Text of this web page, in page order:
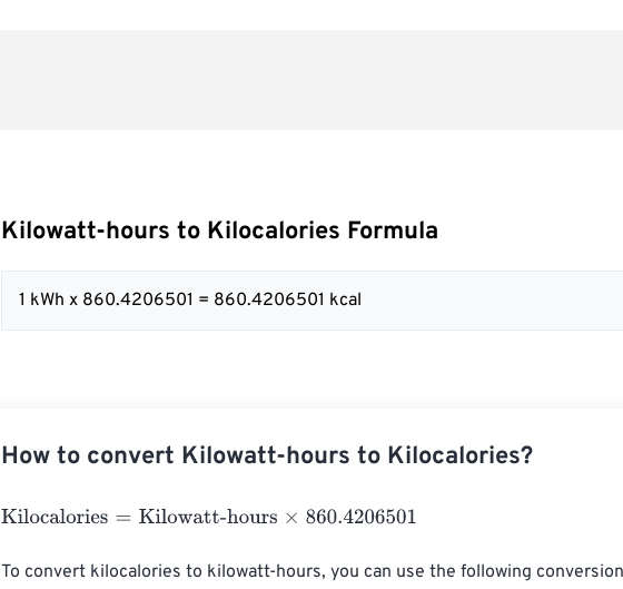
Kilowatt-hours to Kilocalories Formula
1 kWh x 860.4206501 = 860.4206501 kcal
How to convert Kilowatt-hours to Kilocalories?
Kilocalories=Kilowatt-hours×860.4206501
To convert kilocalories to kilowatt-hours, you can use the following